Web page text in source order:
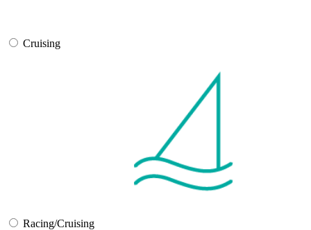
Cruising
Racing/Cruising